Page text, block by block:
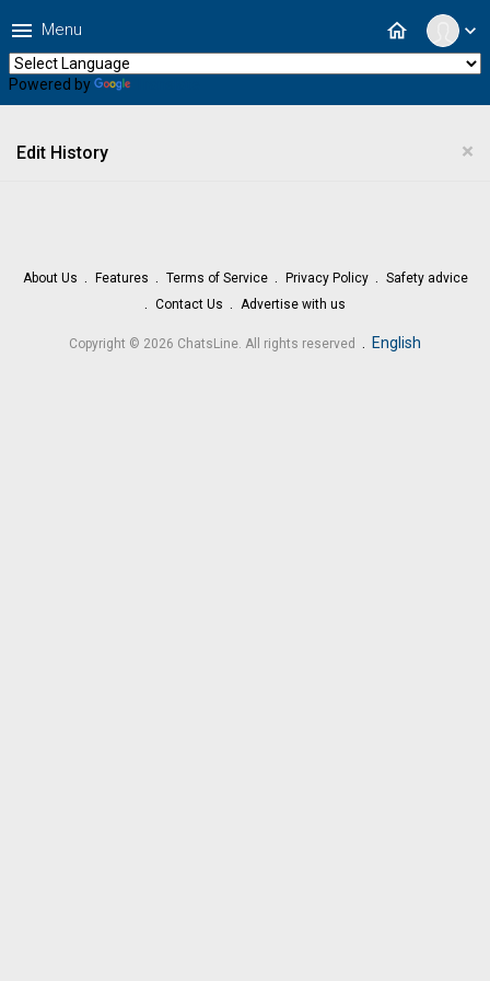
expand_more
home
menu Menu
Powered by
×
Edit History
About Us Features Terms of Service Privacy Policy
Safety advice
Contact Us
Advertise with us
Copyright © 2026 ChatsLine. All rights reserved English